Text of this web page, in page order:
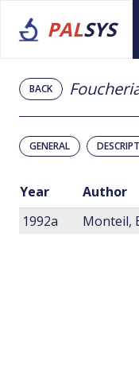
PALSYS
BACK
GENERAL
Year Author
1992a
Monteil,